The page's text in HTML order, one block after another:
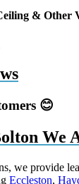
& Other
😊
We
we provide
Eccleston,